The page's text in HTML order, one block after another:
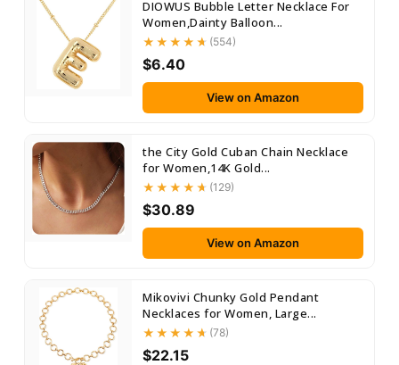
DIOWUS Bubble Letter Necklace For
Women,Dainty Balloon...
(554)
$6.40
View on Amazon
the City Gold Cuban Chain Necklace
for Women,14K Gold...
(129)
$30.89
View on Amazon
Mikovivi Chunky Gold Pendant
Necklaces for Women, Large...
(78)
$22.15